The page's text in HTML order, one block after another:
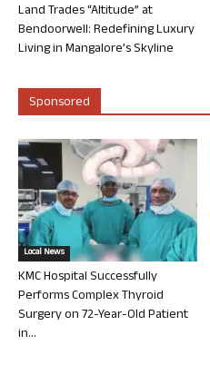
Land Trades “Altitude” at
Bendoorwell: Redefining Luxury
Living in Mangalore’s Skyline
Sponsored
Local News
KMC Hospital Successfully
Performs Complex Thyroid
Surgery on 72-Year-Old Patient
in...